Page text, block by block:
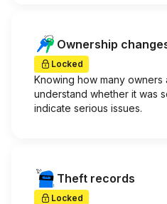
Ownership
Locked
Knowing how many owners
understand whether it was
indicate serious issues.
Theft records
Locked